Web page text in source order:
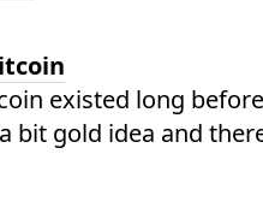
existed long
bit gold idea and